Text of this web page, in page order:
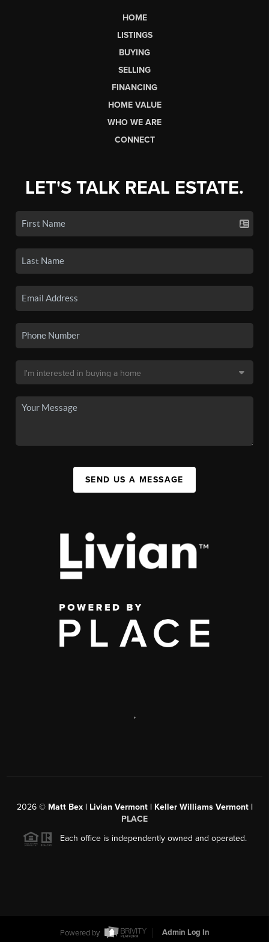
HOME
LISTINGS
BUYING
SELLING
FINANCING
HOME VALUE
WHO WE ARE
CONNECT
LET'S TALK REAL ESTATE.
SEND US A MESSAGE
,
2026© Matt Bex | Livian Vermont | Keller Williams Vermont |
PLACE
Each office is independently owned and operated.
Powered by Admin Log In